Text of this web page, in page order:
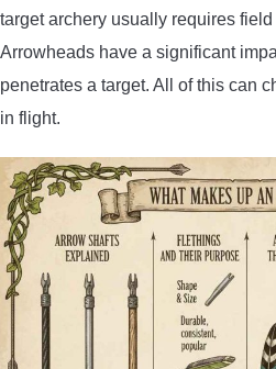
target archery usually requires
Arrowheads have a significant
penetrates a target. All of this can
in flight.